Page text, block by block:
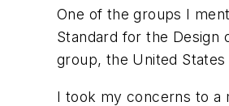
One of the groups I
Standard for the Design
group, the United
I took my concerns to a